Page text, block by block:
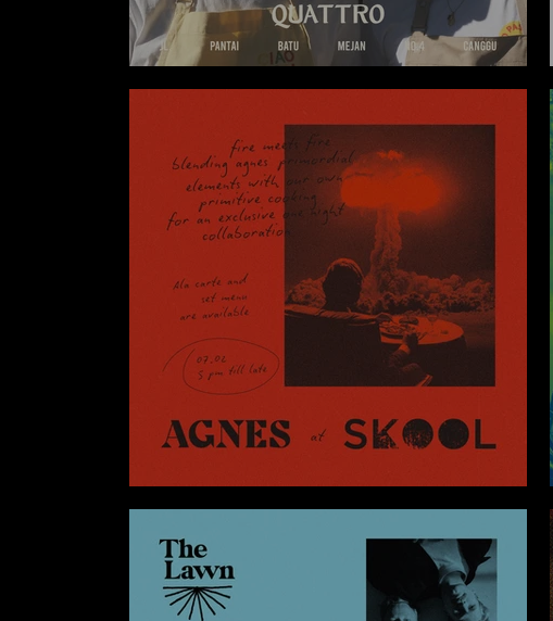
NUMERO QUATTRO X SUPER NORMA
SKOOL X AGNES AT SKOOL KITCHEN